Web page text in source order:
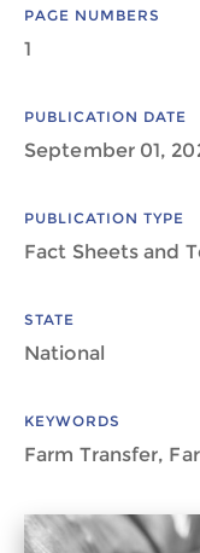
PAGE NUMBERS
1
PUBLICATION DATE
September 01,
PUBLICATION TYPE
Fact Sheets and
STATE
National
KEYWORDS
Farm Transfer,